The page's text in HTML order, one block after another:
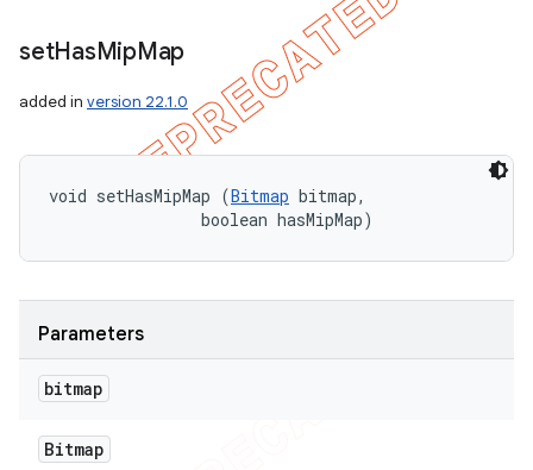
setHasMipMap
added in version 22.1.0
void setHasMipMap (Bitmap bitmap,
                boolean hasMipMap)
Parameters
bitmap
Bitmap